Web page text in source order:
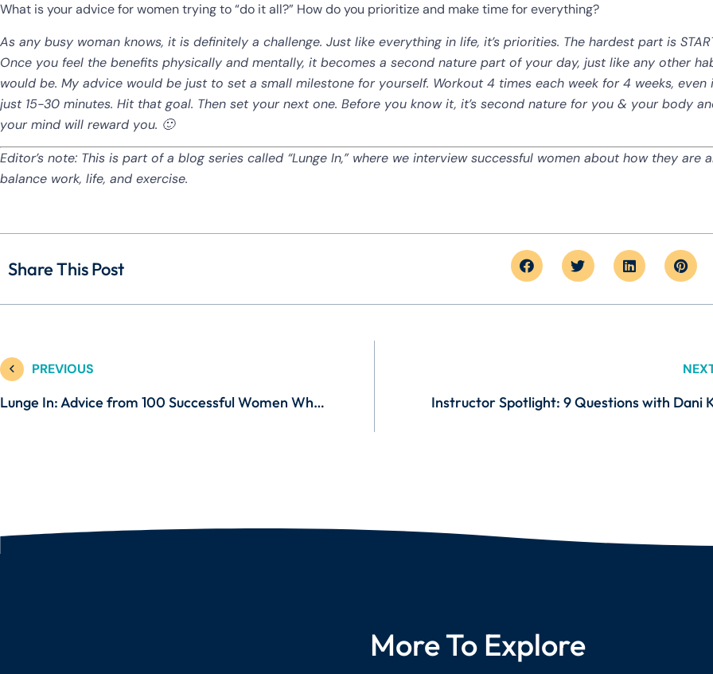
What is your advice for women trying to “do it all?” How do you prioritize and make time for everything?
As any busy woman knows, it is definitely a challenge. Just like everything in life, it’s priorities. The hardest part is
Once you feel the benefits physically and mentally, it becomes a second nature part of your day, just like any other
would be. My advice would be just to set a small milestone for yourself. Workout 4 times each week for 4 weeks, even
just 15-30 minutes. Hit that goal. Then set your next one. Before you know it, it’s second nature for you & your body
your mind will reward you. 🙂
Editor’s note: This is part of a blog series called “Lunge In,” where we interview successful women about how they are
balance work, life, and exercise.
Share This Post
PREVIOUS
Lunge In: Advice from 100 Successful Women Who Work and Workout Instructor Spotlight: 9 Questions with Dani
More To Explore